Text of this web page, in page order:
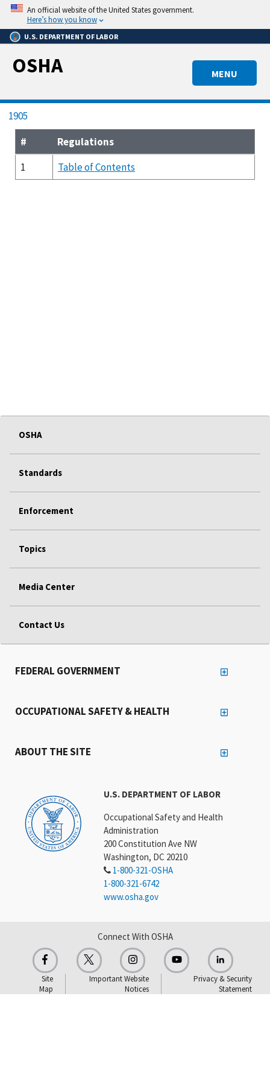
Skip
main
content
An official website of the United States government.
Here’s how you know
U.S. DEPARTMENT OF LABOR
MENU
OSHA
Breadcrumb
1905
#
Regulations
1
Table of Contents
OSHA
Standards
Enforcement
Topics
Media Center
Contact Us
U.S. DEPARTMENT OF LABOR
Occupational Safety and Health
Administration
200 Constitution Ave NW
Washington, DC 20210
1-800-321-OSHA
1-800-321-6742
www.osha.gov
FEDERAL GOVERNMENT
OCCUPATIONAL SAFETY & HEALTH
ABOUT THE SITE
Connect With OSHA
Site
Map
Important Website
Notices
Privacy & Security
Statement